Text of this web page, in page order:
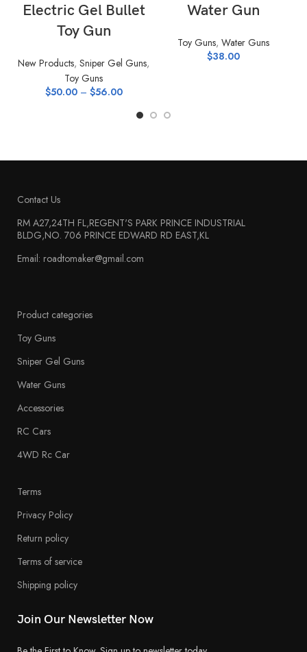
Electric Gel Bullet
Toy Gun
New Products, Sniper Gel Guns,
Toy Guns
$50.00– $56.00
Water Gun
Toy Guns, Water Guns
$38.00
Contact Us
RM A27,24TH FL,REGENT'S PARK PRINCE INDUSTRIAL
BLDG,NO. 706 PRINCE EDWARD RD EAST,KL
Email: roadtomaker@gmail.com
Product categories
Toy Guns
Sniper Gel Guns
Water Guns
Accessories
RC Cars
4WD Rc Car
Terms
Privacy Policy
Return policy
Terms of service
Shipping policy
Join Our Newsletter Now